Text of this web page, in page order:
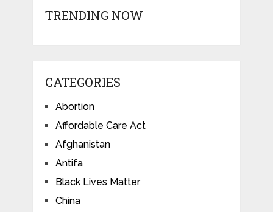
TRENDING NOW
CATEGORIES
Abortion
Affordable Care Act
Afghanistan
Antifa
Black Lives Matter
China